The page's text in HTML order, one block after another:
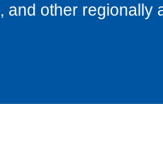
other regionally